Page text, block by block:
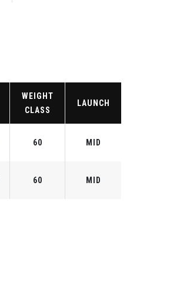
WEIGHT
CLASS
LAUNCH
60 MID
60 MID